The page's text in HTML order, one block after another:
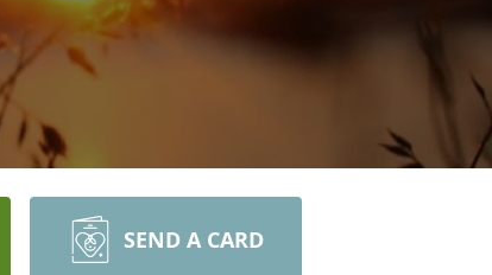
SEND A CARD